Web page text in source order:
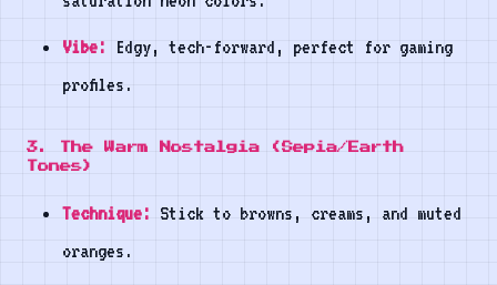
Vibe: Edgy, tech-forward, perfect for gaming
profiles.
3. The Warm Nostalgia (Sepia/Earth
Tones)
Technique: Stick to browns, creams, and muted
oranges.